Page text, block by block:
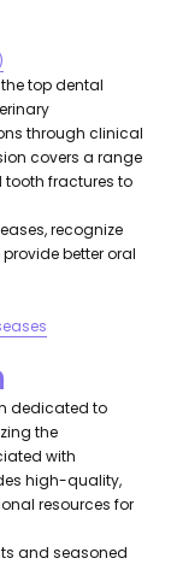
top dental
through clinical
covers a range
tooth fractures to
recognize
better oral
dedicated to
the
with
high-quality,
resources for
and seasoned